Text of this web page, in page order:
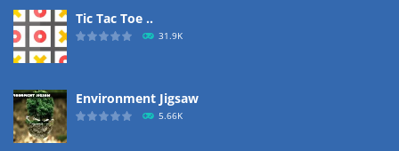
Tic Tac Toe ..
31.9K
Environment Jigsaw
5.66K